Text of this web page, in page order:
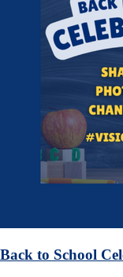
Back to School